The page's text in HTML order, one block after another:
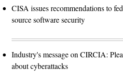
CISA issues recommendations to
source software security
Industry's message on CIRCIA:
about cyberattacks